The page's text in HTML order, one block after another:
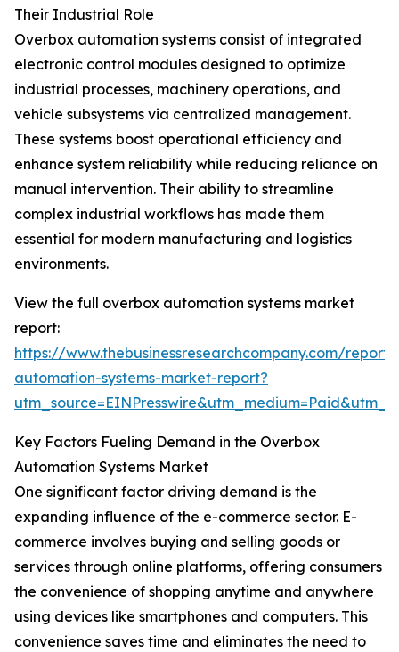
Their Industrial Role
Overbox automation systems consist of integrated
electronic control modules designed to optimize
industrial processes, machinery operations, and
vehicle subsystems via centralized management.
These systems boost operational efficiency and
enhance system reliability while reducing reliance on
manual intervention. Their ability to streamline
complex industrial workflows has made them
essential for modern manufacturing and logistics
environments.
View the full overbox automation systems market
report:
https://www.thebusinessresearchcompany.com/
automation-systems-market-report?
Key Factors Fueling Demand in the Overbox
Automation Systems Market
One significant factor driving demand is the
expanding influence of the e-commerce sector. E-
commerce involves buying and selling goods or
services through online platforms, offering consumers
the convenience of shopping anytime and anywhere
using devices like smartphones and computers. This
convenience saves time and eliminates the need to